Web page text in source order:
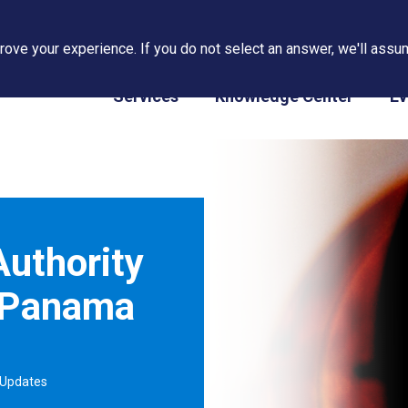
PAPS/PARS Tracking
Services Knowledge Center
your experience. If you do not select an answer, we'll